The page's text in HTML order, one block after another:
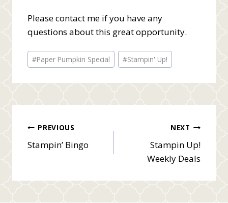
Please contact me if you have any
questions about this great opportunity.
Post
Tags:
#Paper Pumpkin Special #Stampin' Up!
Post
navigation
PREVIOUS
Stampin’ Bingo
NEXT
Stampin Up!
Weekly Deals